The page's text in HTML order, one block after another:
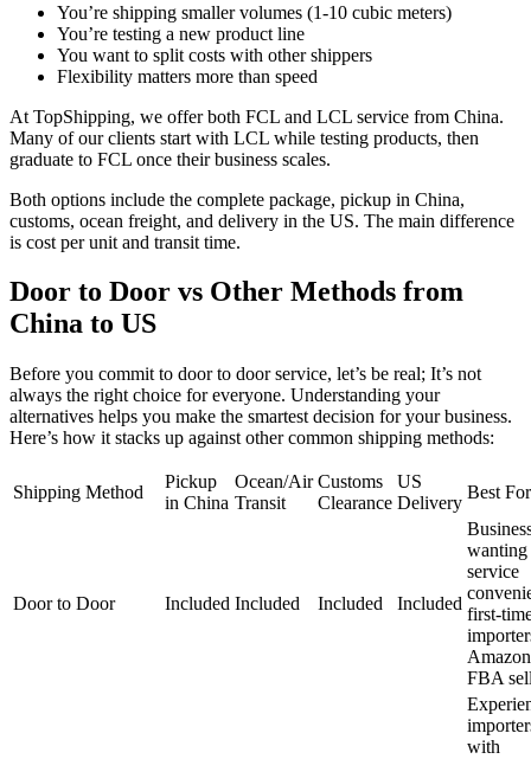
You’re shipping smaller volumes (1-10 cubic meters)
You’re testing a new product line
You want to split costs with other shippers
Flexibility matters more than speed
At TopShipping, we offer both FCL and LCL service from China.
Many of our clients start with LCL while testing products, then
graduate to FCL once their business scales.
Both options include the complete package, pickup in China,
customs, ocean freight, and delivery in the US. The main difference
is cost per unit and transit time.
Door to Door vs Other Methods from
China to US
Before you commit to door to door service, let’s be real; It’s not
always the right choice for everyone. Understanding your
alternatives helps you make the smartest decision for your business.
Here’s how it stacks up against other common shipping methods:
Shipping Method
Pickup
in China
Ocean/Air
Transit
Customs
Clearance
US
Delivery
Best For
Door to Door Included Included Included Included
service
first-
Amazon
FBA
with